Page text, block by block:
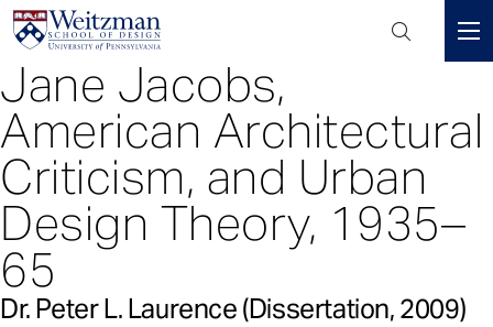
k
p
t
o
m
a
i
n
Header
Jane Jacobs,
American Architectural
Criticism, and Urban
Design Theory, 1935–
65
Dr. Peter L. Laurence (Dissertation, 2009)